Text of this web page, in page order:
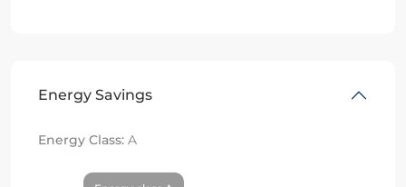
Energy Savings
Energy Class: A